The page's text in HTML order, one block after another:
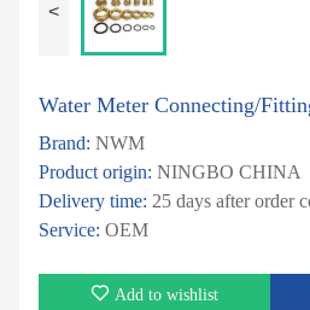
<
Water Meter Connecting/
Brand: NWM
Product origin: NINGBO CHINA
Delivery time: 25 days after order
Service: OEM
Add to wishlist